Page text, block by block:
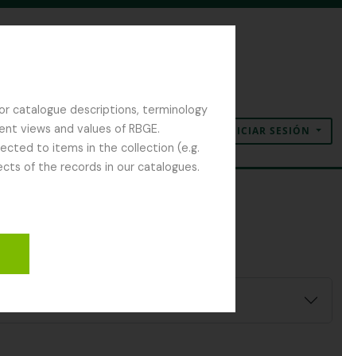
catalogue descriptions, terminology
views and values of RBGE.
to items in the collection (e.g.
of the records in our catalogues.
Portapapeles
Idioma Enlaces rápidosINICIAR SESIÓN